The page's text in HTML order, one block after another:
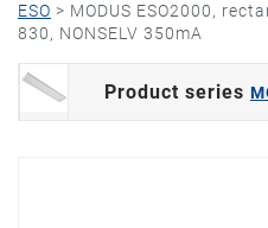
ESO > MODUS ESO2000,
830, NONSELV 350mA
Product series